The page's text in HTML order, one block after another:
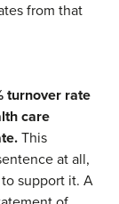
from that
turnover rate
care
This
at all,
support it. A